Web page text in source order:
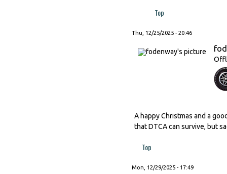
Top
Thu, 12/25/2025 - 20:46
A happy Christmas and a
that DTCA can survive, but
Top
Mon, 12/29/2025 - 17:49